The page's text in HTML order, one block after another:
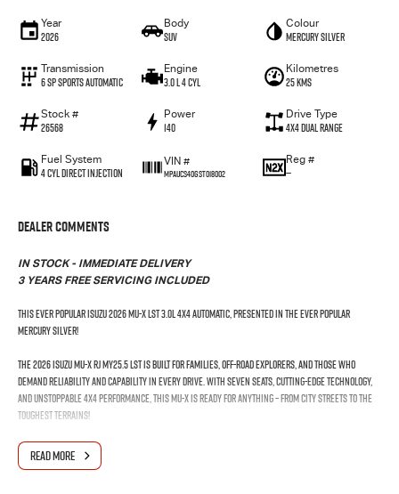
Year
2026
Body
SUV
Colour
Mercury Silver
Transmission
6 SP Sports Automatic
Engine
3.0 L 4 Cyl
Kilometres
25 Kms
Stock #
26568
Power
140
Drive Type
4X4 Dual Range
Fuel System
4 Cyl Direct Injection
VIN #
MPAUCS40GST018002
Reg #
—
Dealer Comments
IN STOCK - IMMEDIATE DELIVERY
3 YEARS FREE SERVICING INCLUDED
This Ever Popular Isuzu 2026 MU-X LST 3.0L 4x4 Automatic, presented in the ever popular
Mercury Silver!
The 2026 Isuzu MU-X RJ MY25.5 LST is built for families, off-road explorers, and those who
demand reliability and capability in every drive. With seven seats, cutting-edge technology,
and unstoppable 4x4 performance, this MU-X is ready for anything – from city streets to the
toughest terrains!
The Facelifted Isuzu MU-X has arrived on Australian shores. Coupled with the latest
technology, including wireless Android Auto™ and wireless Apple CarPlay®. Plus exceptional
READ MORE